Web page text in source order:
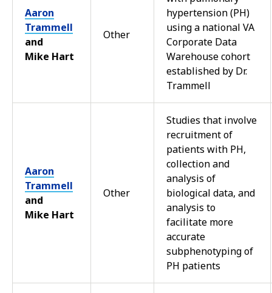
Aaron
Trammell
and
Mike Hart
Other
hypertension (PH)
using a national VA
Corporate Data
Warehouse cohort
established by Dr.
Trammell
Aaron
Trammell
and
Mike Hart
Other
Studies that involve
recruitment of
patients with PH,
collection and
analysis of
biological data, and
analysis to
facilitate more
accurate
subphenotyping of
PH patients